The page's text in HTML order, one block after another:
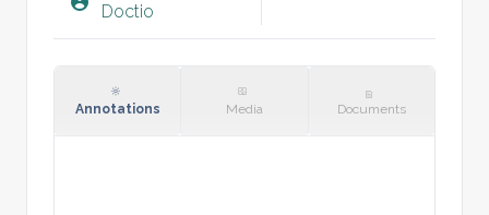
Any limitation in physical activity due to
EXAMINATION:
Doctio
Annotations Media Documents